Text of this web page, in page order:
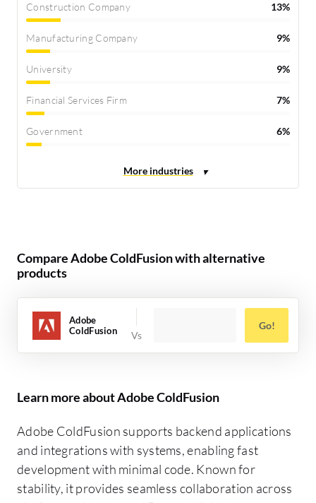
Construction Company 13%
Manufacturing Company 9%
University 9%
Financial Services Firm 7%
Government 6%
Compare Adobe ColdFusion with alternative
products
Adobe
ColdFusion
Go!
Learn more about Adobe ColdFusion
Adobe ColdFusion supports backend applications
and integrations with systems, enabling fast
development with minimal code. Known for
stability, it provides seamless collaboration across